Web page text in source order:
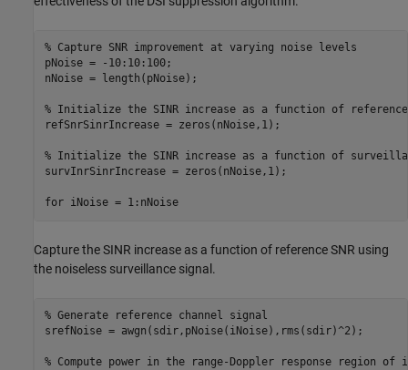
% Capture SNR improvement at varying noise levels
pNoise = -10:10:100;
nNoise = length(pNoise);
% Initialize the SINR increase as a function of reference
refSnrSinrIncrease = zeros(nNoise,1);
% Initialize the SINR increase as a function of
survInrSinrIncrease = zeros(nNoise,1);
for iNoise = 1:nNoise
Capture the SINR increase as a function of reference SNR using
the noiseless surveillance signal.
% Generate reference channel signal
srefNoise = awgn(sdir,pNoise(iNoise),rms(sdir)^2);
% Compute power in the range-Doppler response region of